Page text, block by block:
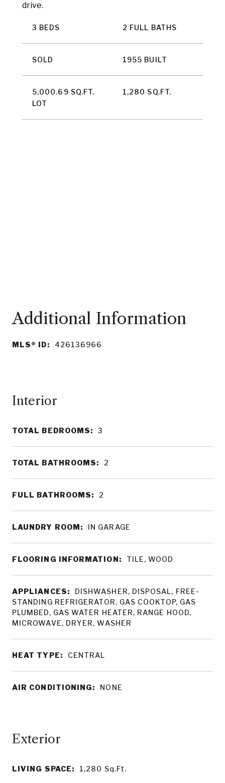
drive.
3 BEDS 2 FULL BATHS
SOLD 1955 BUILT
5,000.69 SQ.FT.
LOT
1,280 SQ.FT.
MLS® ID: 426136966
LIVING SPACE: 1,280 Sq.Ft.
Interior
TOTAL BEDROOMS: 3
TOTAL BATHROOMS: 2
FULL BATHROOMS: 2
LAUNDRY ROOM: IN GARAGE
FLOORING INFORMATION: TILE, WOOD
APPLIANCES:
DISHWASHER, DISPOSAL, FREE-
STANDING REFRIGERATOR, GAS COOKTOP, GAS
PLUMBED, GAS WATER HEATER, RANGE HOOD,
MICROWAVE, DRYER, WASHER
HEAT TYPE: CENTRAL
AIR CONDITIONING: NONE